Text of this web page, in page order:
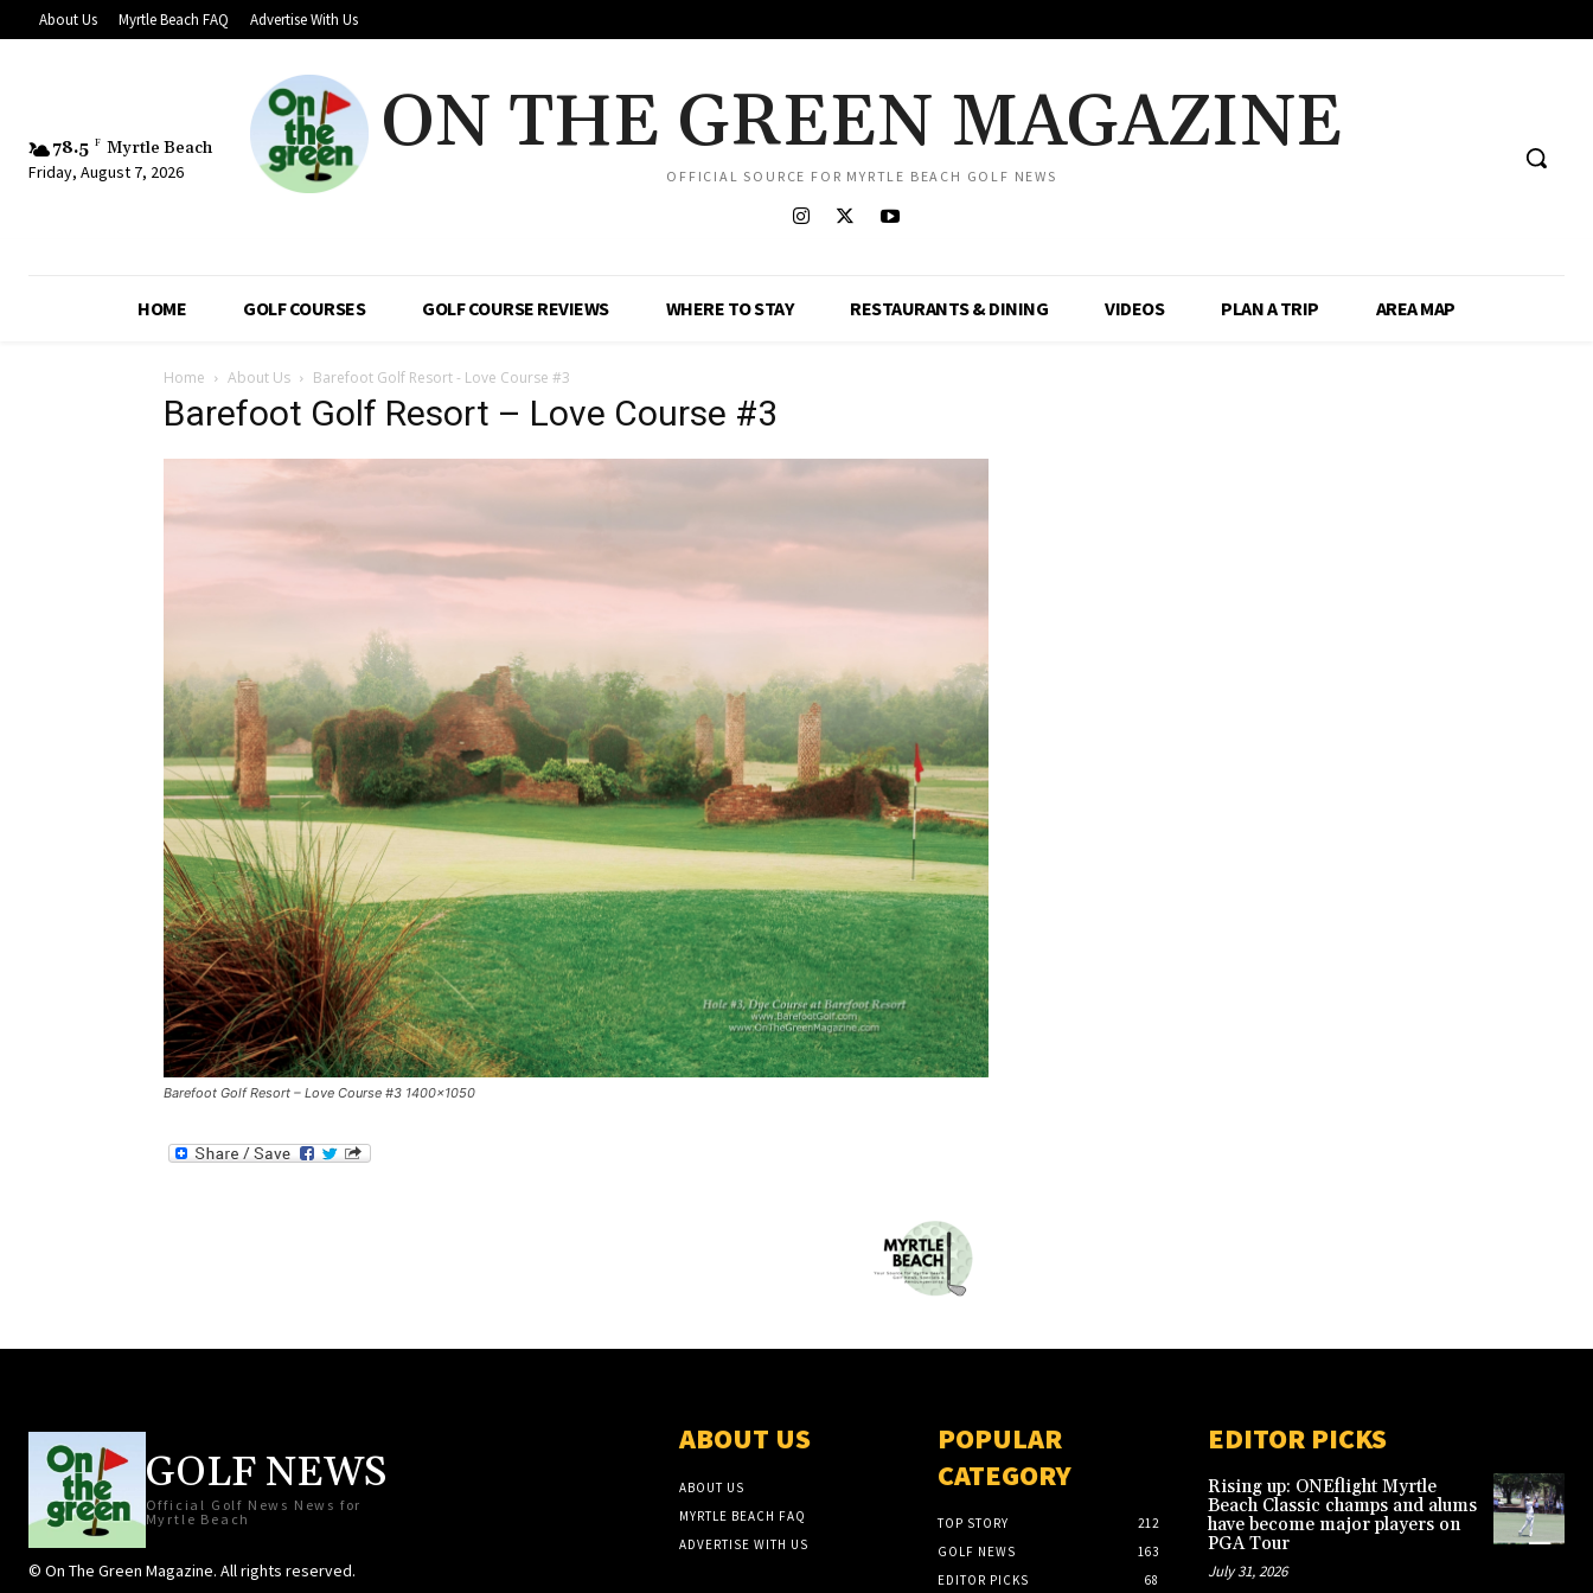
About Us Myrtle Beach FAQ Advertise With Us
78.5 F Myrtle Beach
Friday, August 7, 2026
ON THE GREEN MAGAZINE
OFFICIAL SOURCE FOR MYRTLE BEACH GOLF NEWS
HOME GOLF COURSES GOLF COURSE REVIEWS WHERE TO STAY RESTAURANTS & DINING VIDEOS PLAN A TRIP AREA MAP
Home About Us Barefoot Golf Resort - Love Course #3
Barefoot Golf Resort – Love Course #3
Barefoot Golf Resort – Love Course #3 1400×1050
GOLF NEWS
Official Golf News News for
Myrtle Beach
© On The Green Magazine. All rights reserved.
ABOUT US
ABOUT US
MYRTLE BEACH FAQ
ADVERTISE WITH US
POPULAR
CATEGORY
TOP STORY
212
GOLF NEWS
163
EDITOR PICKS
68
EDITOR PICKS
Rising up: ONEflight Myrtle
Beach Classic champs and alums
have become major players on
PGA Tour
July 31, 2026